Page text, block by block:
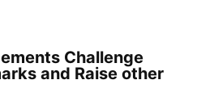
Challenge
and Raise other